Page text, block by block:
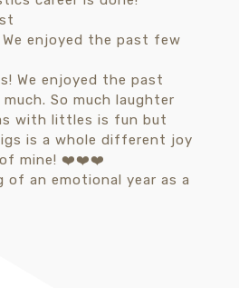
enjoyed the past few
of an emotional year as a